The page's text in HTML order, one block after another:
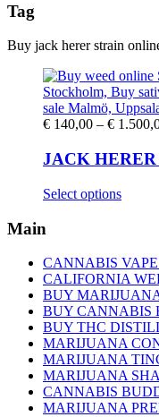
Tag
Buy jack herer strain
€ 140,00 – €
JACK
Select optionsThis
The
may
be
chosen
on
the
page
Main
CANNABIS
CALIFORNIA
BUY
BUY CANNABIS
BUY THC
MARIJUANA
MARIJUANA
MARIJUANA
CANNABIS
MARIJUANA